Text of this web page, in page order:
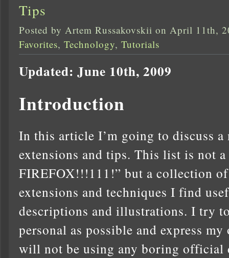
Tips
Posted by Artem Russakovskii on April 11th,
Favorites, Technology, Tutorials
Updated: June 10th, 2009
Introduction
In this article I’m going to discuss
extensions and tips. This list is not
FIREFOX!!!111!” but a collection
extensions and techniques I find
descriptions and illustrations. I try
personal as possible and express
will not be using any boring official